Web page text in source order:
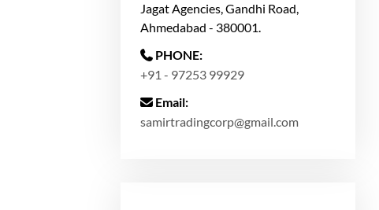
Jagat Agencies, Gandhi Road,
Ahmedabad - 380001.
PHONE:
+91 - 97253 99929
Email:
samirtradingcorp@gmail.com